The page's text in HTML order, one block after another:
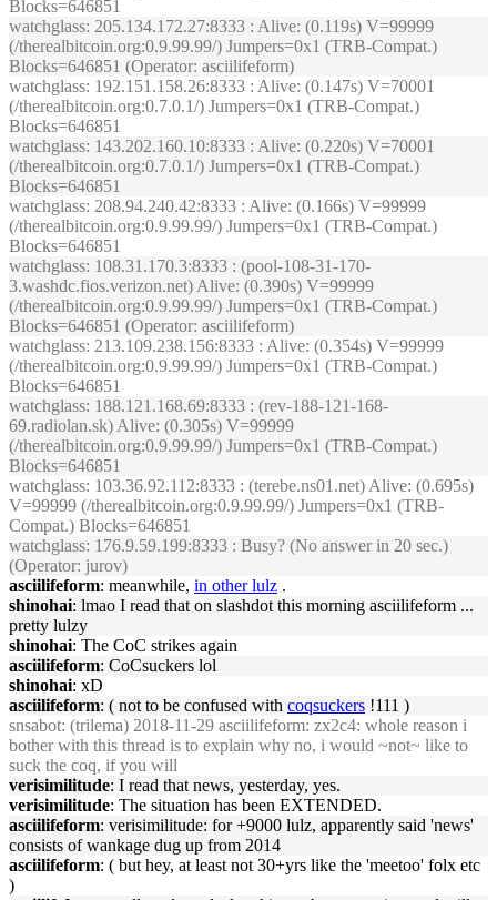
Blocks=646851
watchglass: 205.134.172.27:8333 : Alive: (0.119s) V=99999
(/therealbitcoin.org:0.9.99.99/) Jumpers=0x1 (TRB-Compat.)
Blocks=646851 (Operator: asciilifeform)
watchglass: 192.151.158.26:8333 : Alive: (0.147s) V=70001
(/therealbitcoin.org:0.7.0.1/) Jumpers=0x1 (TRB-Compat.)
Blocks=646851
watchglass: 143.202.160.10:8333 : Alive: (0.220s) V=70001
(/therealbitcoin.org:0.7.0.1/) Jumpers=0x1 (TRB-Compat.)
Blocks=646851
watchglass: 208.94.240.42:8333 : Alive: (0.166s) V=99999
(/therealbitcoin.org:0.9.99.99/) Jumpers=0x1 (TRB-Compat.)
Blocks=646851
watchglass: 108.31.170.3:8333 : (pool-108-31-170-
3.washdc.fios.verizon.net) Alive: (0.390s) V=99999
(/therealbitcoin.org:0.9.99.99/) Jumpers=0x1 (TRB-Compat.)
Blocks=646851 (Operator: asciilifeform)
watchglass: 213.109.238.156:8333 : Alive: (0.354s) V=99999
(/therealbitcoin.org:0.9.99.99/) Jumpers=0x1 (TRB-Compat.)
Blocks=646851
watchglass: 188.121.168.69:8333 : (rev-188-121-168-
69.radiolan.sk) Alive: (0.305s) V=99999
(/therealbitcoin.org:0.9.99.99/) Jumpers=0x1 (TRB-Compat.)
Blocks=646851
watchglass: 103.36.92.112:8333 : (terebe.ns01.net) Alive: (0.695s)
V=99999 (/therealbitcoin.org:0.9.99.99/) Jumpers=0x1 (TRB-
Compat.) Blocks=646851
watchglass: 176.9.59.199:8333 : Busy? (No answer in 20 sec.)
(Operator: jurov)
asciilifeform: meanwhile, in other lulz .
shinohai: lmao I read that on slashdot this morning asciilifeform ...
pretty lulzy
shinohai: The CoC strikes again
asciilifeform: CoCsuckers lol
shinohai: xD
asciilifeform: ( not to be confused with coqsuckers !111 )
snsabot: (trilema) 2018-11-29 asciilifeform: zx2c4: whole reason i
bother with this thread is to explain why no, i would ~not~ like to
suck the coq, if you will
verisimilitude: I read that news, yesterday, yes.
verisimilitude: The situation has been EXTENDED.
asciilifeform: verisimilitude: for +9000 lulz, apparently said 'news'
consists of wankage dug up from 2014
asciilifeform: ( but hey, at least not 30+yrs like the 'meetoo' folx etc
)